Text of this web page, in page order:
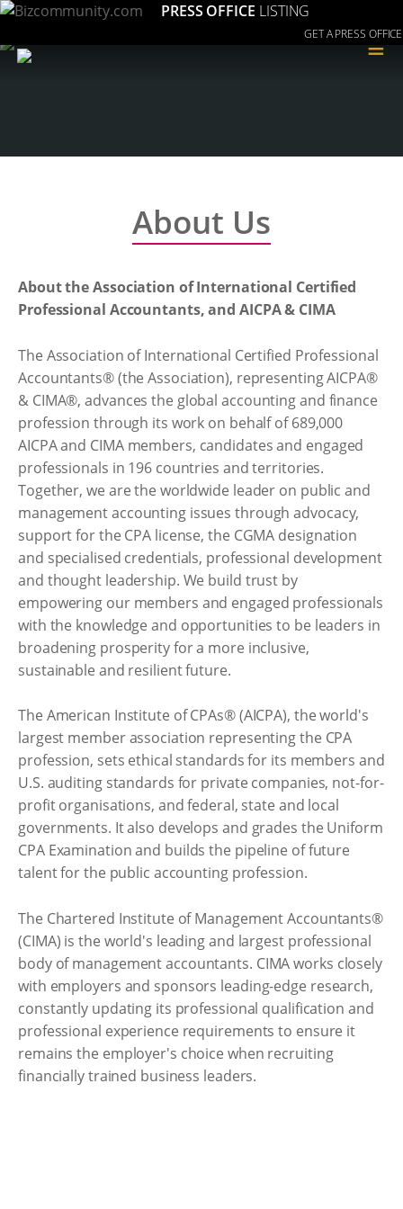
PRESS OFFICE LISTING
GET A PRESS OFFICE
≡
About Us
About the Association of International Certified
Professional Accountants, and AICPA & CIMA
The Association of International Certified Professional
Accountants® (the Association), representing AICPA®
& CIMA®, advances the global accounting and finance
profession through its work on behalf of 689,000
AICPA and CIMA members, candidates and engaged
professionals in 196 countries and territories.
Together, we are the worldwide leader on public and
management accounting issues through advocacy,
support for the CPA license, the CGMA designation
and specialised credentials, professional development
and thought leadership. We build trust by
empowering our members and engaged professionals
with the knowledge and opportunities to be leaders in
broadening prosperity for a more inclusive,
sustainable and resilient future.
The American Institute of CPAs® (AICPA), the world's
largest member association representing the CPA
profession, sets ethical standards for its members and
U.S. auditing standards for private companies, not-for-
profit organisations, and federal, state and local
governments. It also develops and grades the Uniform
CPA Examination and builds the pipeline of future
talent for the public accounting profession.
The Chartered Institute of Management Accountants®
(CIMA) is the world's leading and largest professional
body of management accountants. CIMA works closely
with employers and sponsors leading-edge research,
constantly updating its professional qualification and
professional experience requirements to ensure it
remains the employer's choice when recruiting
financially trained business leaders.